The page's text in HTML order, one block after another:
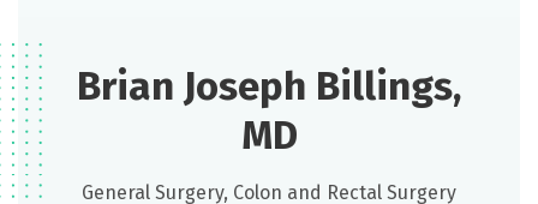
Brian Joseph Billings,
MD
General Surgery, Colon and Rectal Surgery